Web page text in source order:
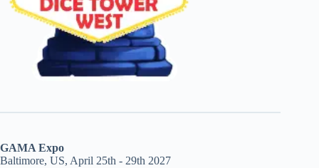
GAMA Expo
Baltimore, US, April 25th - 29th 2027